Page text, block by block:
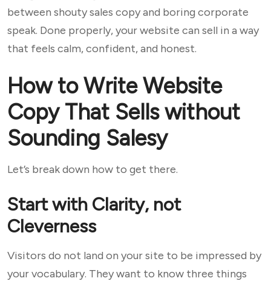
between shouty sales copy and boring corporate
speak. Done properly, your website can sell in a way
that feels calm, confident, and honest.
How to Write Website
Copy That Sells without
Sounding Salesy
Let’s break down how to get there.
Start with Clarity, not
Cleverness
Visitors do not land on your site to be impressed by
your vocabulary. They want to know three things